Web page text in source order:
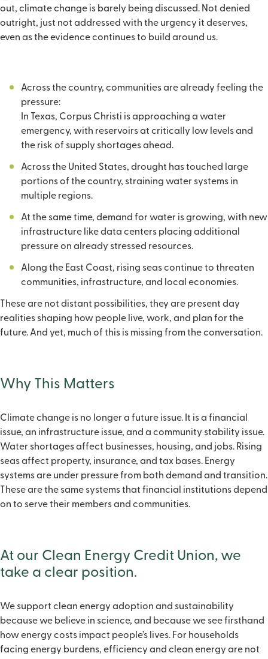
out, climate change is barely being discussed. Not denied
outright, just not addressed with the urgency it deserves,
even as the evidence continues to build around us.
Across the country, communities are already feeling the
pressure:
In Texas, Corpus Christi is approaching a water
emergency, with reservoirs at critically low levels and
the risk of supply shortages ahead.
Across the United States, drought has touched large
portions of the country, straining water systems in
multiple regions.
At the same time, demand for water is growing, with new
infrastructure like data centers placing additional
pressure on already stressed resources.
Along the East Coast, rising seas continue to threaten
communities, infrastructure, and local economies.
These are not distant possibilities, they are present day
realities shaping how people live, work, and plan for the
future. And yet, much of this is missing from the conversation.
Why This Matters
Climate change is no longer a future issue. It is a financial
issue, an infrastructure issue, and a community stability issue.
Water shortages affect businesses, housing, and jobs. Rising
seas affect property, insurance, and tax bases. Energy
systems are under pressure from both demand and transition.
These are the same systems that financial institutions depend
on to serve their members and communities.
At our Clean Energy Credit Union, we
take a clear position.
We support clean energy adoption and sustainability
because we believe in science, and because we see firsthand
how energy costs impact people’s lives. For households
facing energy burdens, efficiency and clean energy are not